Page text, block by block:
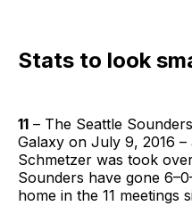
Stats to look
11 – The Seattle
Galaxy on July 9, 2016
Schmetzer was took
Sounders have gone
home in the 11 meetings